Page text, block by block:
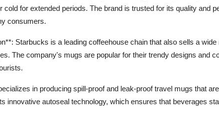
cold for extended periods. The brand is trusted for its quality and
consumers.
Starbucks is a leading coffeehouse chain that also sells a
The company's mugs are popular for their trendy designs and
in producing spill-proof and leak-proof travel mugs that
innovative autoseal technology, which ensures that beverages